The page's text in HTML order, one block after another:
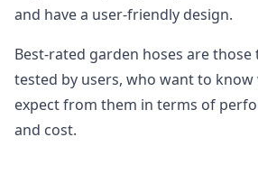
and have a user-friendly design.
Best-rated garden hoses are those
tested by users, who want to know
expect from them in terms of
and cost.